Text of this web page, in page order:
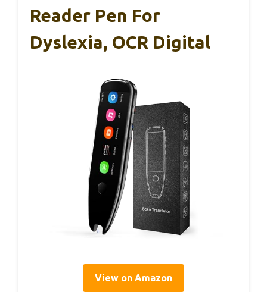
Reader Pen For
Dyslexia, OCR Digital
View on Amazon